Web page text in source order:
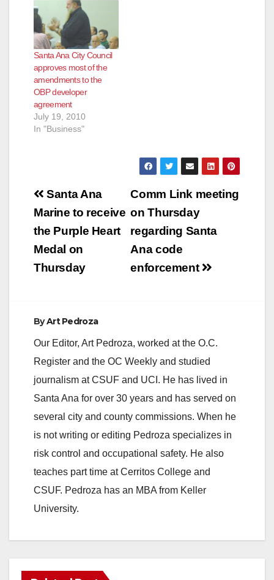
Santa Ana City Council
approves most of the
amendments to the
OBP developer
agreement
July 19, 2010
In "Business"
Post
navigation
Comm Link meeting
on Thursday
regarding Santa
Ana code
enforcement
Santa Ana
Marine to receive
the Purple Heart
Medal on
Thursday
ByArt Pedroza
Our Editor, Art Pedroza, worked at the O.C.
Register and the OC Weekly and studied
journalism at CSUF and UCI. He has lived in
Santa Ana for over 30 years and has served on
several city and county commissions. When he
is not writing or editing Pedroza specializes in
risk control and occupational safety. He also
teaches part time at Cerritos College and
CSUF. Pedroza has an MBA from Keller
University.